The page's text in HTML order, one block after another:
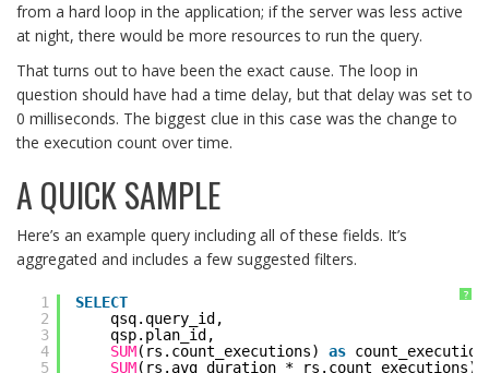
from a hard loop in the application; if the server was less active
at night, there would be more resources to run the query.
That turns out to have been the exact cause. The loop in
question should have had a time delay, but that delay was set to
0 milliseconds. The biggest clue in this case was the change to
the execution count over time.
A QUICK SAMPLE
Here’s an example query including all of these fields. It’s
aggregated and includes a few suggested filters.
?
1
2
3
4
5
SELECT
qsq.query_id,
qsp.plan_id,
SUM(rs.count_executions) as
SUM(rs.avg_duration * rs.count_executions)